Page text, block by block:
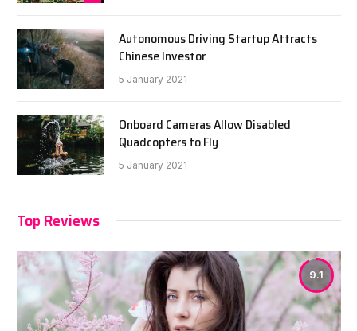
Autonomous Driving Startup Attracts
Chinese Investor
5 January 2021
Onboard Cameras Allow Disabled
Quadcopters to Fly
5 January 2021
Top Reviews
9.1